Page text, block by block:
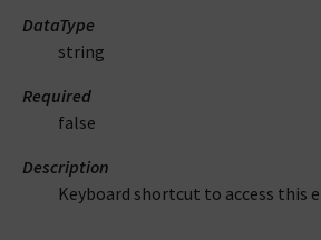
DataType
string
Required
false
Description
Keyboard shortcut to access this